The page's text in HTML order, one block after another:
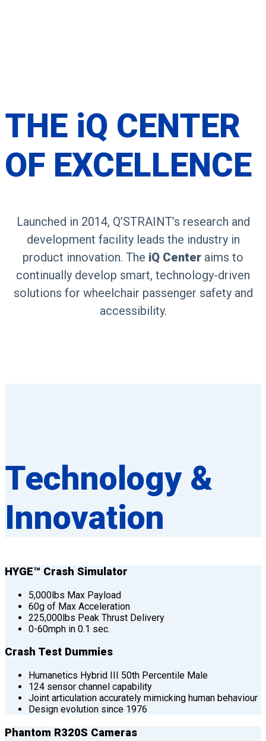
THE iQ CENTER
OF EXCELLENCE
Launched in 2014, Q’STRAINT’s research and
development facility leads the industry in
product innovation. The iQ Center aims to
continually develop smart, technology-driven
solutions for wheelchair passenger safety and
accessibility.
Technology &
Innovation
HYGE™ Crash Simulator
5,000lbs Max Payload
60g of Max Acceleration
225,000lbs Peak Thrust Delivery
0-60mph in 0.1 sec.
Crash Test Dummies
Humanetics Hybrid III 50th Percentile Male
124 sensor channel capability
Joint articulation accurately mimicking human behaviour
Design evolution since 1976
Phantom R320S Cameras